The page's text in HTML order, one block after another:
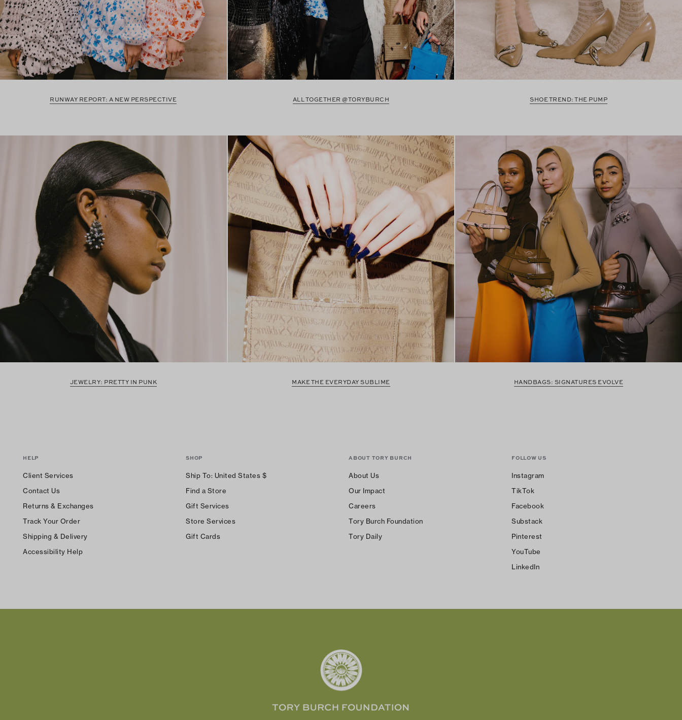
RUNWAY REPORT: A NEW PERSPECTIVE ALL TOGETHER @TORYBURCH SHOE TREND: THE PUMP
JEWELRY: PRETTY IN PUNK MAKE THE EVERYDAY SUBLIME HANDBAGS: SIGNATURES EVOLVE
HELP
Client Services
Contact Us
Returns & Exchanges
Track Your Order
Shipping & Delivery
Accessibility Help
SHOP
Ship To: United States $
Find a Store
Gift Services
Store Services
Gift Cards
ABOUT TORY BURCH
About Us
Our Impact
Careers
Tory Burch Foundation
Tory Daily
FOLLOW US
Instagram
TikTok
Facebook
Substack
Pinterest
YouTube
LinkedIn